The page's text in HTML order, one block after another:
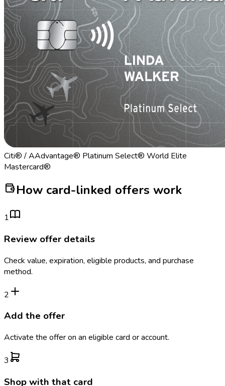
Citi® / AAdvantage® Platinum Select® World Elite
Mastercard®
How card-linked offers work
1
Review offer details
Check value, expiration, eligible products, and purchase
method.
2
Add the offer
Activate the offer on an eligible card or account.
3
Shop with that card